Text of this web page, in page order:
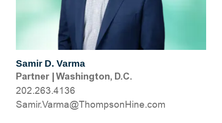
Samir D. Varma
Partner|Washington, D.C.
202.263.4136
moc.eniHnospmohT@amraV.rimaS